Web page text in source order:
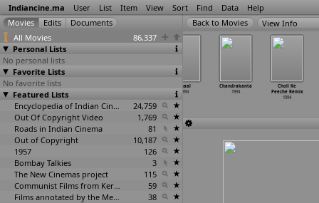
Indiancine.ma User List Item View Sort Find Data Help
All Movies
86,337
Personal Lists
No personal lists
Favorite Lists
No favorite lists
Featured Lists
Encyclopedia of Indian Cinema
24,759
Out Of Copyright Video
1,769
Roads in Indian Cinema
81
Out of Copyright
10,187
1957
126
Bombay Talkies
3
The New Cinemas project
115
Communist Films from Kerala
59
Films annotated by the Media Lab Jadavpur University
38
View Info
Badla Aur
Balidan
1994
Chaal
1994
Chandrakanta
1994
Choli Ke
Peeche Remix
1994